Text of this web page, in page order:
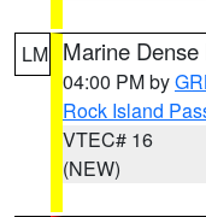
LM Marine
04:00 PM by
Rock Island
VTEC# 16
(NEW)